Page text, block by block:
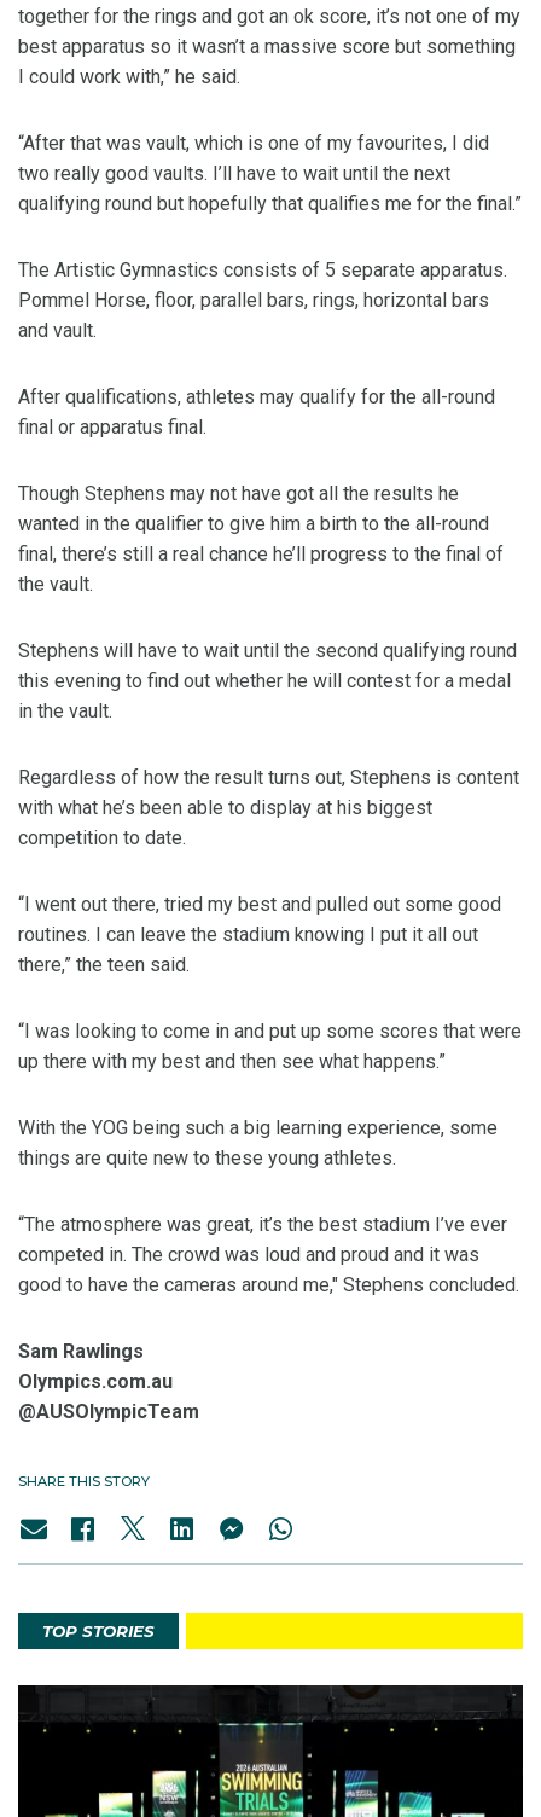
together for the rings and got an ok score, it’s not one of my
best apparatus so it wasn’t a massive score but something
I could work with,” he said.
“After that was vault, which is one of my favourites, I did
two really good vaults. I’ll have to wait until the next
qualifying round but hopefully that qualifies me for the final.”
The Artistic Gymnastics consists of 5 separate apparatus.
Pommel Horse, floor, parallel bars, rings, horizontal bars
and vault.
After qualifications, athletes may qualify for the all-round
final or apparatus final.
Though Stephens may not have got all the results he
wanted in the qualifier to give him a birth to the all-round
final, there’s still a real chance he’ll progress to the final of
the vault.
Stephens will have to wait until the second qualifying round
this evening to find out whether he will contest for a medal
in the vault.
Regardless of how the result turns out, Stephens is content
with what he’s been able to display at his biggest
competition to date.
“I went out there, tried my best and pulled out some good
routines. I can leave the stadium knowing I put it all out
there,” the teen said.
“I was looking to come in and put up some scores that were
up there with my best and then see what happens.”
With the YOG being such a big learning experience, some
things are quite new to these young athletes.
“The atmosphere was great, it’s the best stadium I’ve ever
competed in. The crowd was loud and proud and it was
good to have the cameras around me," Stephens concluded.
Sam Rawlings
Olympics.com.au
@AUSOlympicTeam
SHARE THIS STORY
TOP STORIES